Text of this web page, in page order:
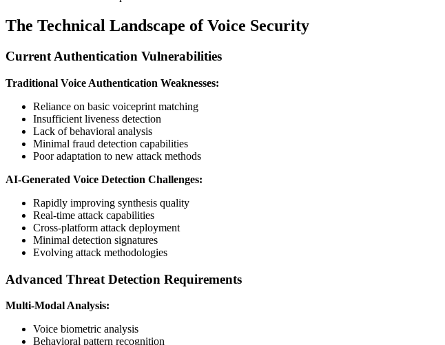
The Technical Landscape of Voice Security
Current Authentication Vulnerabilities
Traditional Voice Authentication Weaknesses:
Reliance on basic voiceprint matching
Insufficient liveness detection
Lack of behavioral analysis
Minimal fraud detection capabilities
Poor adaptation to new attack methods
AI-Generated Voice Detection Challenges:
Rapidly improving synthesis quality
Real-time attack capabilities
Cross-platform attack deployment
Minimal detection signatures
Evolving attack methodologies
Advanced Threat Detection Requirements
Multi-Modal Analysis:
Voice biometric analysis
Behavioral pattern recognition